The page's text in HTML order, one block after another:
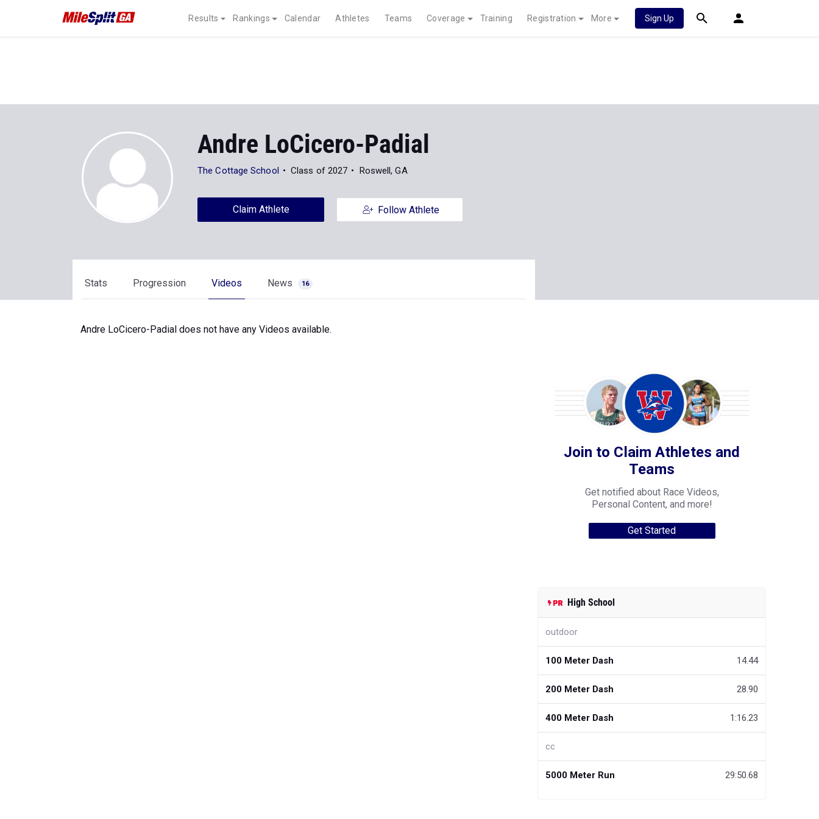
Results Rankings Calendar Athletes Teams Coverage Training Registration More Sign Up
Andre LoCicero-Padial
The Cottage School Class of 2027 Roswell, GA
Claim Athlete Follow Athlete
Stats Progression Videos News 16
Andre LoCicero-Padial does not have any Videos available.
Join to Claim Athletes and
Teams
Get notified about Race Videos,
Personal Content, and more!
Get Started
High School
outdoor
100 Meter Dash 14.44
200 Meter Dash 28.90
400 Meter Dash 1:16.23
cc
5000 Meter Run 29:50.68